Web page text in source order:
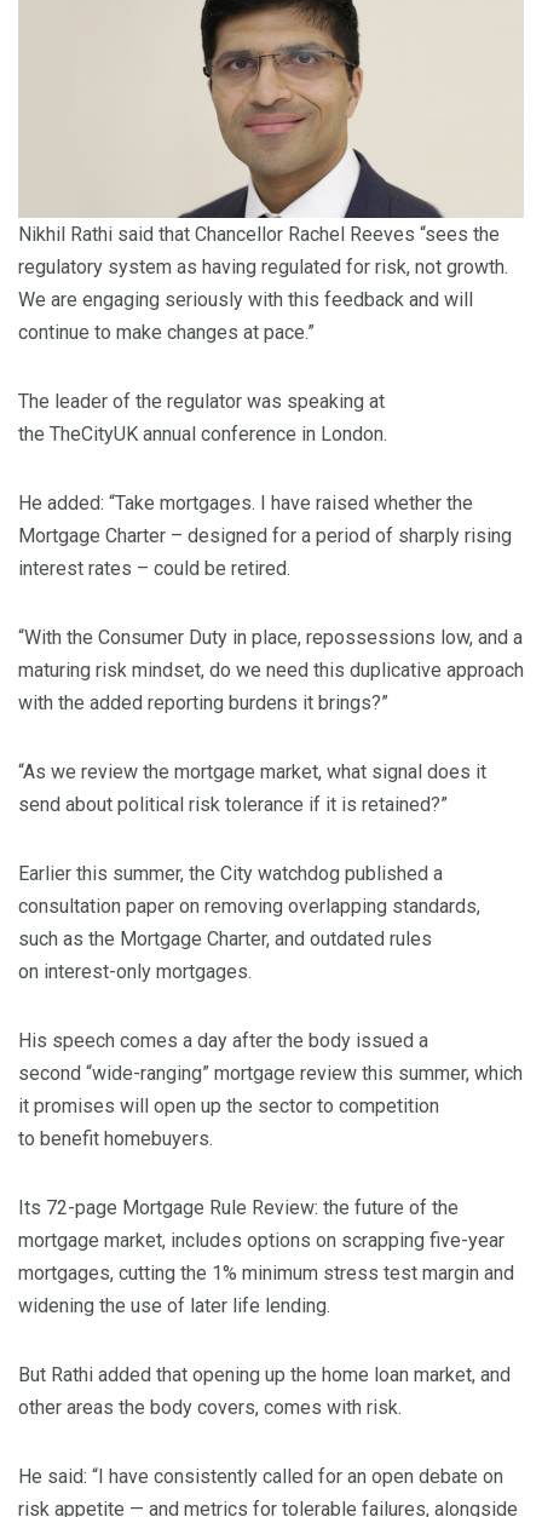
Nikhil Rathi said that Chancellor Rachel Reeves “sees the
regulatory system as having regulated for risk, not growth.
We are engaging seriously with this feedback and will
continue to make changes at pace.”
The leader of the regulator was speaking at
the TheCityUK annual conference in London.
He added: “Take mortgages. I have raised whether the
Mortgage Charter – designed for a period of sharply rising
interest rates – could be retired.
“With the Consumer Duty in place, repossessions low, and a
maturing risk mindset, do we need this duplicative approach
with the added reporting burdens it brings?”
“As we review the mortgage market, what signal does it
send about political risk tolerance if it is retained?”
Earlier this summer, the City watchdog published a
consultation paper on removing overlapping standards,
such as the Mortgage Charter, and outdated rules
on interest-only mortgages.
His speech comes a day after the body issued a
second “wide-ranging” mortgage review this summer, which
it promises will open up the sector to competition
to benefit homebuyers.
Its 72-page Mortgage Rule Review: the future of the
mortgage market, includes options on scrapping five-year
mortgages, cutting the 1% minimum stress test margin and
widening the use of later life lending.
But Rathi added that opening up the home loan market, and
other areas the body covers, comes with risk.
He said: “I have consistently called for an open debate on
risk appetite — and metrics for tolerable failures, alongside